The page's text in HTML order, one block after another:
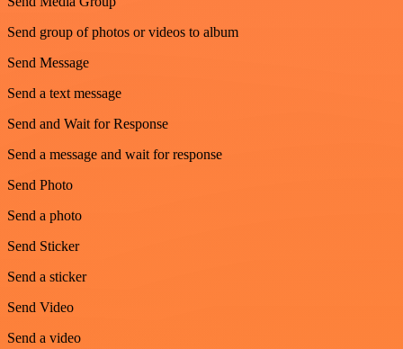
Send group of photos or videos to album
Send Message
Send a text message
Send and Wait for Response
Send a message and wait for response
Send Photo
Send a photo
Send Sticker
Send a sticker
Send Video
Send a video